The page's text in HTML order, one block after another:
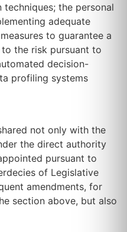
the personal
adequate
to guarantee a
the risk pursuant to
decision-
profiling systems
not only with the
the direct authority
pursuant to
of Legislative
amendments, for
section above, but also